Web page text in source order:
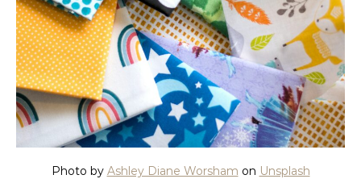
Photo by Ashley Diane Worsham on Unsplash